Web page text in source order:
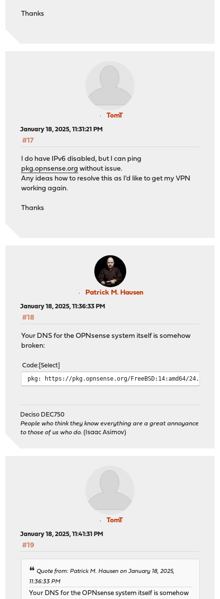
DONE
>>> Check locked packages
Checking all packages: .......... done
>>> Check for core packages consistency
Core package "opnsense" at 24.7.12 has 69 dependencies
Checking packages:
Thanks
TomT
January 18, 2025, 11:31:21 PM
#17
I do have IPv6 disabled, but I can ping
pkg.opnsense.org without issue.
Any ideas how to resolve this as I'd like to get my VPN
working again.
Thanks
Patrick M. Hausen
January 18, 2025, 11:36:33 PM
#18
Your DNS for the OPNsense system itself is somehow
broken:
Code Select
pkg: https://pkg.opnsense.org/FreeBSD:14:amd64/24.7/
Deciso DEC750
People who think they know everything are a great annoyance
to those of us who do. (Isaac Asimov)
TomT
January 18, 2025, 11:41:31 PM
#19
Quote from: Patrick M. Hausen on January 18, 2025,
11:36:33 PM
Your DNS for the OPNsense system itself is somehow